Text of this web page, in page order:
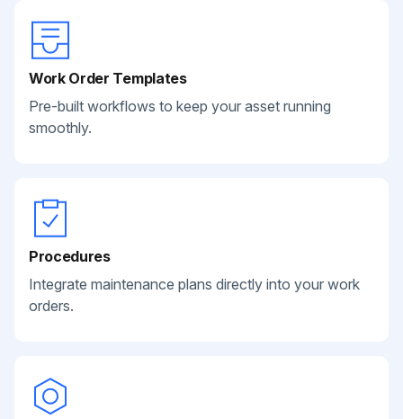
Work Order Templates
Pre-built workflows to keep your asset running
smoothly.
Procedures
Integrate maintenance plans directly into your work
orders.